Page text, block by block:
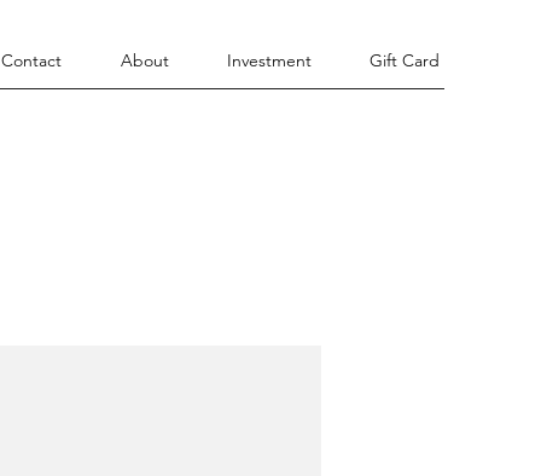
Contact About Investment Gift Card